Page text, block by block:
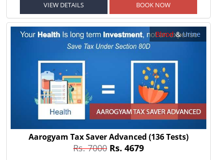
VIEW DETAILS BOOK NOW
Blood&Urine
Aarogyam Tax Saver Advanced (136 Tests)
Rs. 7000 Rs. 4679